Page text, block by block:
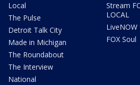
Local
The Pulse
Detroit Talk City
Made in Michigan
The Roundabout
The Interview
National
Stream
LOCAL
FOX Soul